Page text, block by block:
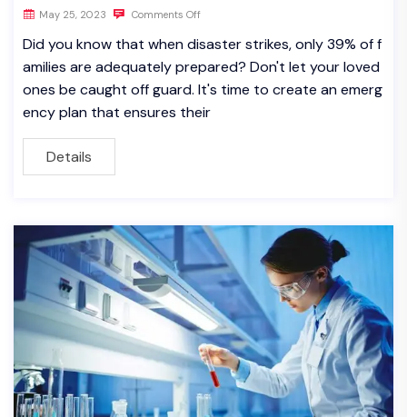
May 25, 2023 Comments Off
Did you know that when disaster strikes, only 39% of f
amilies are adequately prepared? Don't let your loved
ones be caught off guard. It's time to create an emerg
ency plan that ensures their
Details